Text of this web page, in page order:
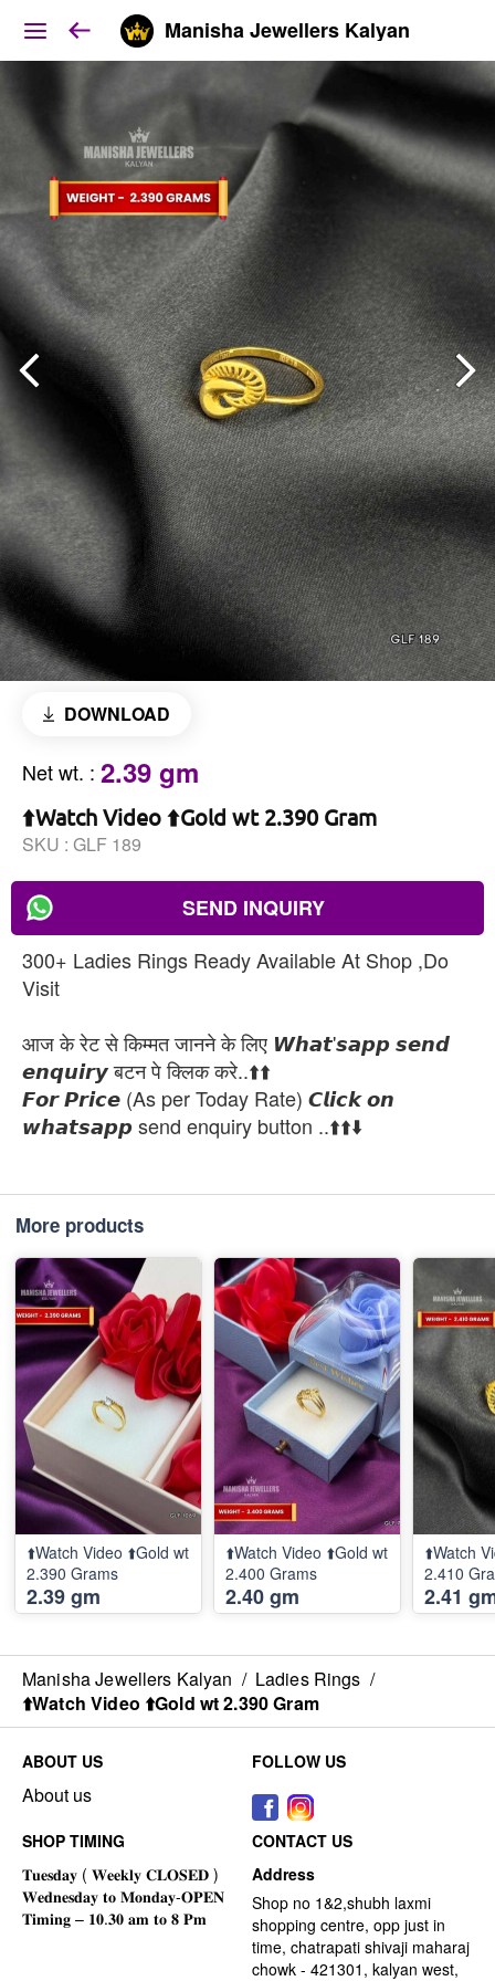
Manisha Jewellers Kalyan
DOWNLOAD
Net wt. : 2.39 gm
⬆️Watch Video ⬆️Gold wt 2.390 Gram
SKU : GLF 189
SEND INQUIRY
300+ Ladies Rings Ready Available At Shop ,Do
Visit
आज के रेट से किम्मत जानने के लिए 𝙒𝙝𝙖𝙩'𝙨𝙖𝙥𝙥 𝙨𝙚𝙣𝙙
𝙚𝙣𝙦𝙪𝙞𝙧𝙮 बटन पे क्लिक करे..⬆️⬆️
𝙁𝙤𝙧 𝙋𝙧𝙞𝙘𝙚 (As per Today Rate) 𝘾𝙡𝙞𝙘𝙠 𝙤𝙣
𝙬𝙝𝙖𝙩𝙨𝙖𝙥𝙥 send enquiry button ..⬆️⬆️⬇️
More products
⬆️Watch Video ⬆️Gold wt
2.390 Grams
2.39 gm
⬆️Watch Video ⬆️Gold wt
2.400 Grams
2.40 gm
⬆️Watch
2.410
2.41
Manisha Jewellers Kalyan / Ladies Rings /
⬆️Watch Video ⬆️Gold wt 2.390 Gram
ABOUT US
About us
FOLLOW US
SHOP TIMING
CONTACT US
Address
Shop no 1&2,shubh laxmi
shopping centre, opp just in
time, chatrapati shivaji maharaj
chowk - 421301, kalyan west,